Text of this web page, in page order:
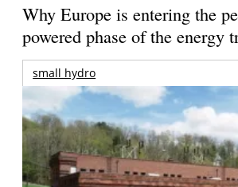
Why Europe is entering the
powered phase of the energy
small hydro